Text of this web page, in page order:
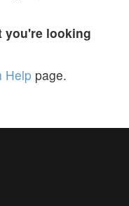
you're looking
Help page.